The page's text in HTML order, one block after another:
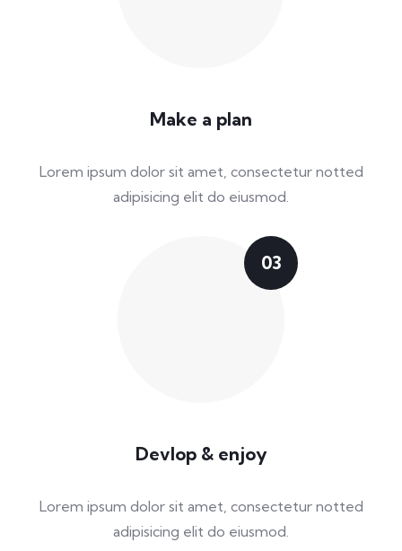
Make a plan
Lorem ipsum dolor sit amet, consectetur notted
adipisicing elit do eiusmod.
03
Devlop & enjoy
Lorem ipsum dolor sit amet, consectetur notted
adipisicing elit do eiusmod.